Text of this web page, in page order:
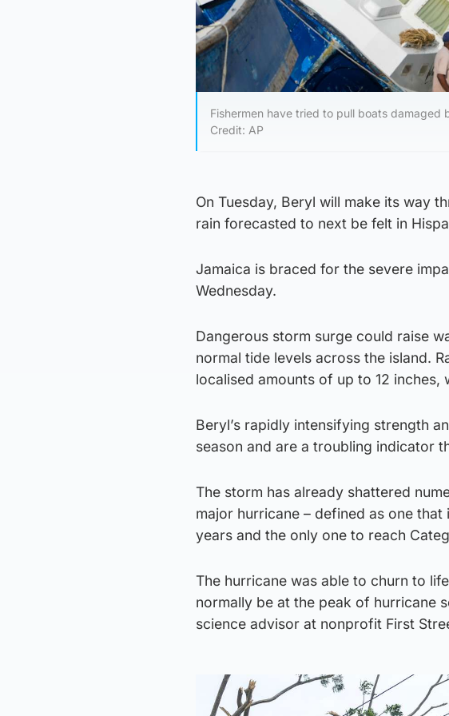
Fishermen have tried to pull boats
Credit: AP
On Tuesday, Beryl will make its way
rain forecasted to next be felt in
Jamaica is braced for the severe
Wednesday.
Dangerous storm surge could raise
normal tide levels across the island.
localised amounts of up to 12
Beryl’s rapidly intensifying strength
season and are a troubling indicator
The storm has already shattered
major hurricane – defined as one
years and the only one to reach
The hurricane was able to churn to
normally be at the peak of hurricane
science advisor at nonprofit First